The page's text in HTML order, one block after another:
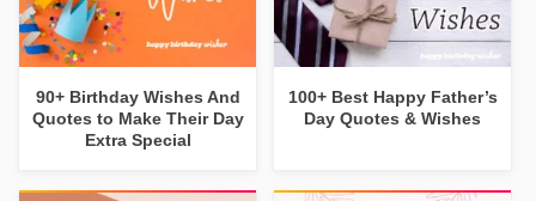
90+ Birthday Wishes And
Quotes to Make Their Day
Extra Special
100+ Best Happy Father’s
Day Quotes & Wishes